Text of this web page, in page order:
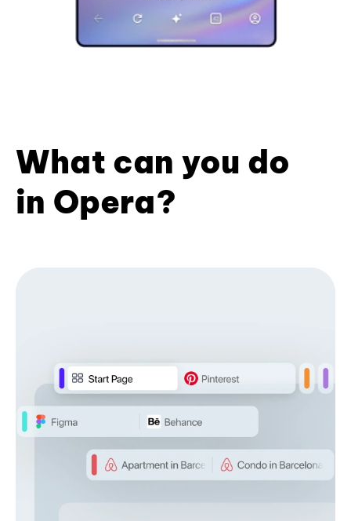
What can you do
in Opera?